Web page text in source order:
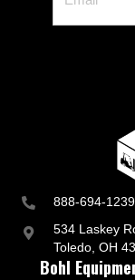
888-694-1239
534 Laskey
Toledo, OH
Bohl